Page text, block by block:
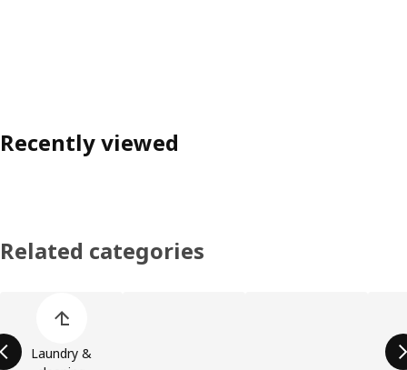
Recently viewed
Related categories
Laundry &